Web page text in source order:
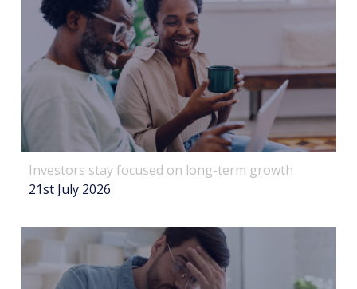
Investors stay focused on long-term growth
21st July 2026